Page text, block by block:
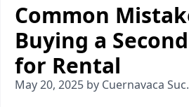
Common
Buying a
for Rental
May 20, 2025 by Cuernavaca Suc.